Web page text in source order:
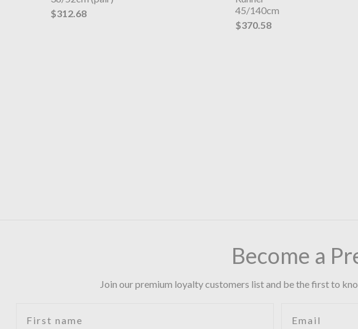
$312.68
45/140cm
$370.58
Become a
Join our premium loyalty customers list and be the first to